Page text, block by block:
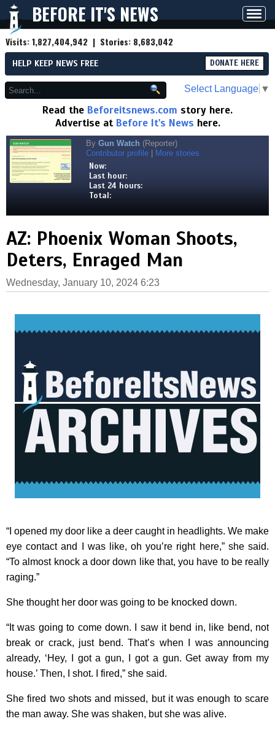
BEFORE IT'S NEWS
Visits:1,827,404,942 | Stories: 8,683,042
HELP KEEP NEWS FREE DONATE HERE
Select Language ▼
Read the Beforeitsnews.com story here.
Advertise at Before It's News here.
By Gun Watch (Reporter)
Contributor profile
More stories
Now:
Last hour:
Last 24 hours:
Total:
AZ: Phoenix Woman Shoots,
Deters, Enraged Man
Wednesday, January 10, 2024 6:23
“I opened my door like a deer caught in headlights. We make
eye contact and I was like, oh you’re right here,” she said.
“To almost knock a door down like that, you have to be really
raging.”
She thought her door was going to be knocked down.
“It was going to come down. I saw it bend in, like bend, not
break or crack, just bend. That’s when I was announcing
already, ‘Hey, I got a gun, I got a gun. Get away from my
house.’ Then, I shot. I fired,” she said.
She fired two shots and missed, but it was enough to scare
the man away. She was shaken, but she was alive.